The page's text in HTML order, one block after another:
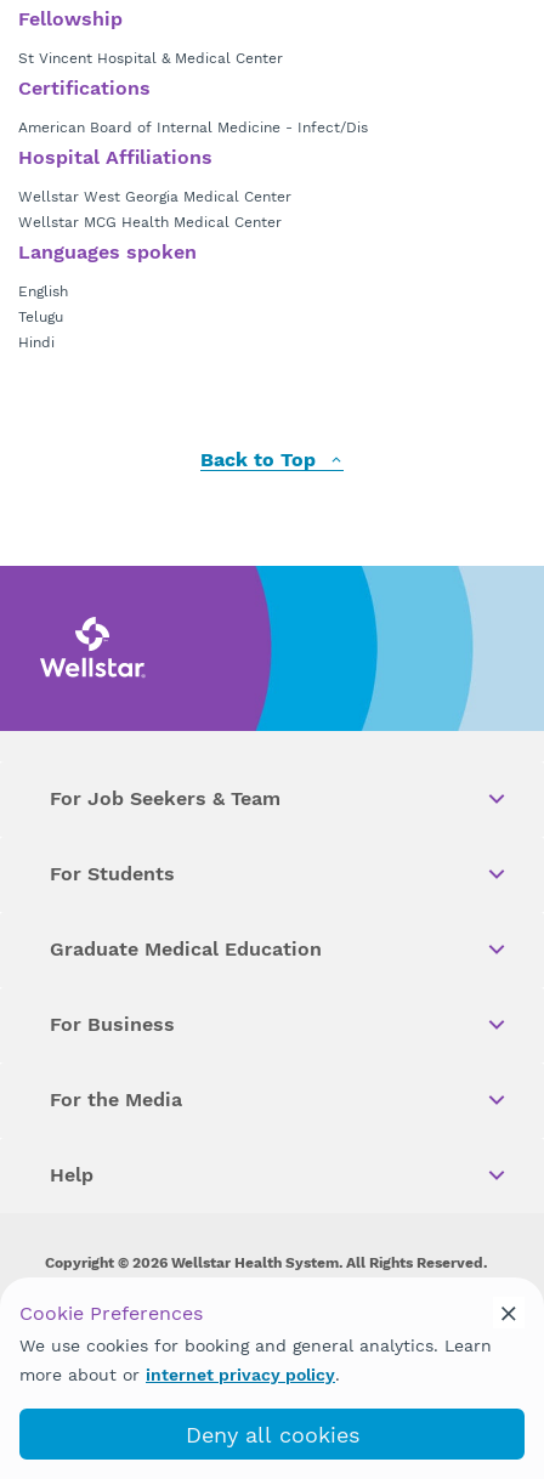
Fellowship
St Vincent Hospital & Medical Center
Certifications
American Board of Internal Medicine - Infect/Dis
Hospital Affiliations
Wellstar West Georgia Medical Center
Wellstar MCG Health Medical Center
Languages spoken
English
Telugu
Hindi
Back to Top
For Job Seekers & Team
For Students
Graduate Medical Education
For Business
For the Media
Help
Copyright © 2026 Wellstar Health System. All Rights Reserved.
Wellstar does not discriminate on, exclude people or treat them
disability, sex, gender identity or expression or any other type of
discrimination prohibited by law.
Cookie Preferences
We use cookies for booking and general analytics. Learn
more about or internet privacy policy.
Deny all cookies